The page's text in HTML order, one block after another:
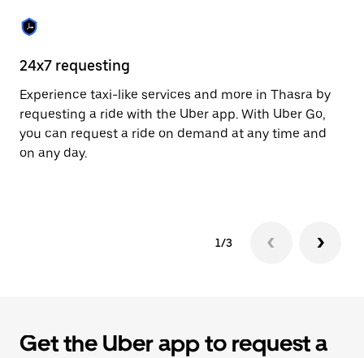
the
calendar.
24x7 requesting
Experience taxi-like services and more in Thasra by
requesting a ride with the Uber app. With Uber Go,
you can request a ride on demand at any time and
on any day.
1/3
Get the Uber app to request a